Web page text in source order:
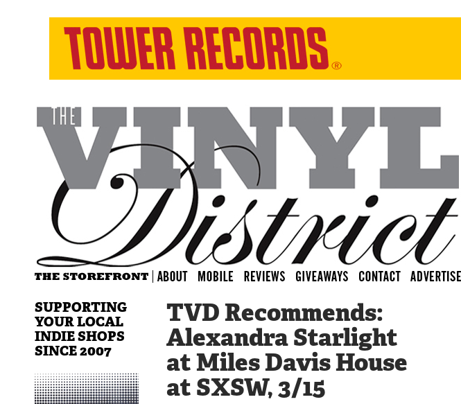
TVD Recommends:
Alexandra Starlight
at Miles Davis House
at SXSW, 3/15
SUPPORTING
YOUR LOCAL
INDIE SHOPS
SINCE 2007